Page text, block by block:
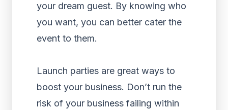
your dream guest. By knowing who
you want, you can better cater the
event to them.
Launch parties are great ways to
boost your business. Don’t run the
risk of your business failing within